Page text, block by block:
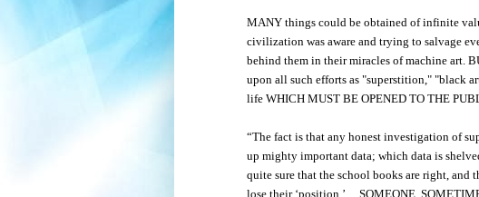
MANY things could be obtained of infinite
civilization was aware and trying to salvage
behind them in their miracles of machine art.
upon all such efforts as "superstition," "black
life WHICH MUST BE OPENED TO THE
“The fact is that any honest investigation of
up mighty important data; which data is
quite sure that the school books are right,
lose their ‘position.’ ...SOMEONE,